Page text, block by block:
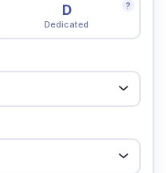
D
Dedicated
?